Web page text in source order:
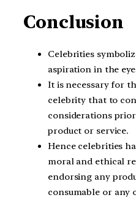
Conclusion
Celebrities
aspiration in the
It is necessary for
celebrity that to
considerations
product or service.
Hence celebrities
moral and ethical
endorsing any
consumable or any